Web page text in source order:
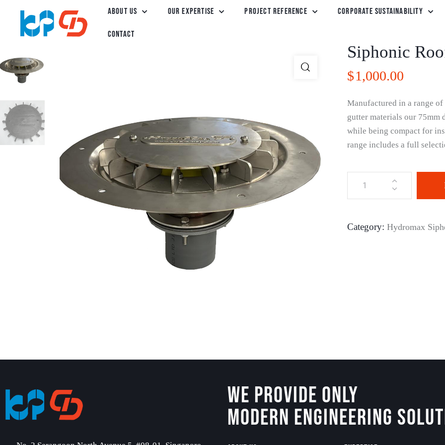
About Us Our Expertise Project Reference Corporate Sustainability
Contact
Siphonic
$1,000.00
Manufactured in a range
gutter materials our 75mm
while being compact for
range includes a full
Category: Hydromax
We Provide Only
Modern Engineering